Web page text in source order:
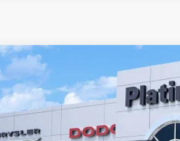
Jeep CHEROKEE OVERLAND 4X4
Stock: D260281Model:KMJP74
BUY
PRICE